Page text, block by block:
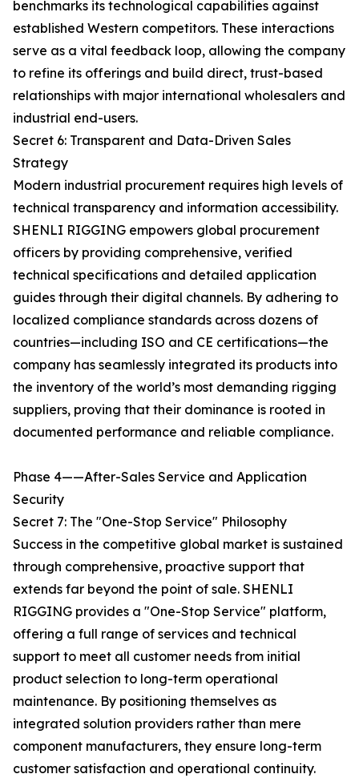
benchmarks its technological capabilities against
established Western competitors. These interactions
serve as a vital feedback loop, allowing the company
to refine its offerings and build direct, trust-based
relationships with major international wholesalers and
industrial end-users.
Secret 6: Transparent and Data-Driven Sales
Strategy
Modern industrial procurement requires high levels of
technical transparency and information accessibility.
SHENLI RIGGING empowers global procurement
officers by providing comprehensive, verified
technical specifications and detailed application
guides through their digital channels. By adhering to
localized compliance standards across dozens of
countries—including ISO and CE certifications—the
company has seamlessly integrated its products into
the inventory of the world’s most demanding rigging
suppliers, proving that their dominance is rooted in
documented performance and reliable compliance.
Phase 4——After-Sales Service and Application
Security
Secret 7: The "One-Stop Service" Philosophy
Success in the competitive global market is sustained
through comprehensive, proactive support that
extends far beyond the point of sale. SHENLI
RIGGING provides a "One-Stop Service" platform,
offering a full range of services and technical
support to meet all customer needs from initial
product selection to long-term operational
maintenance. By positioning themselves as
integrated solution providers rather than mere
component manufacturers, they ensure long-term
customer satisfaction and operational continuity.